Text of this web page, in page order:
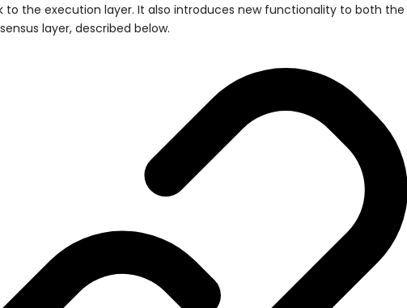
to the execution layer. It also introduces new functionality to both the
layer, described below.